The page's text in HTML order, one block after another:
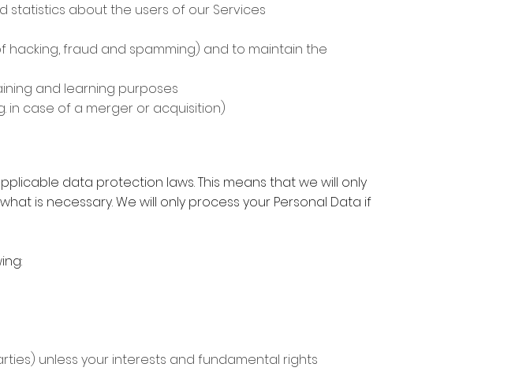
about the users of our Services
fraud and spamming) and to maintain the
and learning purposes
in case of a merger or acquisition)
data protection laws. This means that we will only
is necessary. We will only process your Personal Data if
unless your interests and fundamental rights